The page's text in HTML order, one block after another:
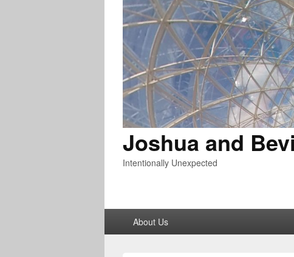
Joshua and
Intentionally Unexpected
About Us